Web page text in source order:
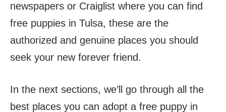
newspapers or Craiglist where you can find
free puppies in Tulsa, these are the
authorized and genuine places you should
seek your new forever friend.
In the next sections, we’ll go through all the
best places you can adopt a free puppy in